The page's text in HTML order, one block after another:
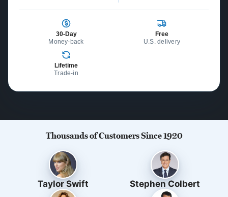
30-Day
Money-back
Free
U.S. delivery
Lifetime
Trade-in
Thousands of Customers Since 1920
Taylor Swift Stephen Colbert